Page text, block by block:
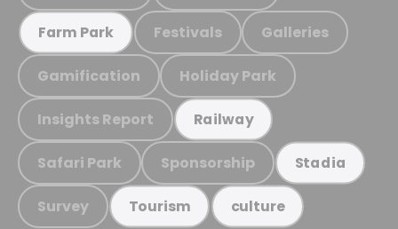
Farm Park Festivals Galleries
Gamification Holiday Park
Insights Report Railway
Safari Park Sponsorship Stadia
Survey Tourism culture